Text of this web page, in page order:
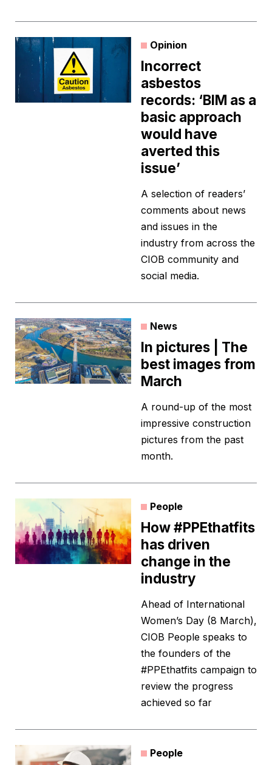
Opinion
Incorrect
asbestos
records: ‘BIM as a
basic approach
would have
averted this
issue’
A selection of readers’
comments about news
and issues in the
industry from across the
CIOB community and
social media.
News
In pictures | The
best images from
March
A round-up of the most
impressive construction
pictures from the past
month.
People
How #PPEthatfits
has driven
change in the
industry
Ahead of International
Women’s Day (8 March),
CIOB People speaks to
the founders of the
#PPEthatfits campaign to
review the progress
achieved so far
People